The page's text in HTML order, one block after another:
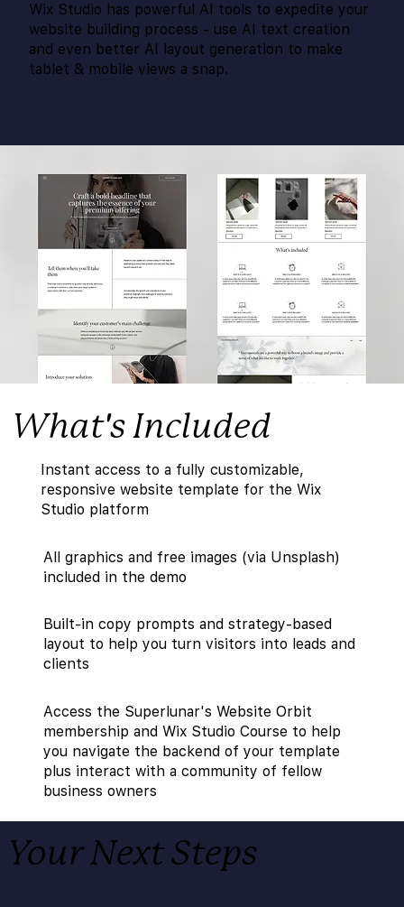
Wix Studio has powerful AI tools to expedite your
website building process - use AI text creation
and even better AI layout generation to make
tablet & mobile views a snap.
What's Included
Instant access to a fully customizable,
responsive website template for the Wix
Studio platform
All graphics and free images (via Unsplash)
included in the demo
Built-in copy prompts and strategy-based
layout to help you turn visitors into leads and
clients
Access the Superlunar's Website Orbit
membership and Wix Studio Course to help
you navigate the backend of your template
plus interact with a community of fellow
business owners
Your Next Steps